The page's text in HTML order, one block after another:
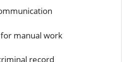
manual work
record